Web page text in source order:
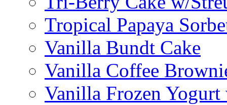
Tropical Papaya
Vanilla Bundt Cake
Vanilla Coffee
Vanilla Frozen Yogurt